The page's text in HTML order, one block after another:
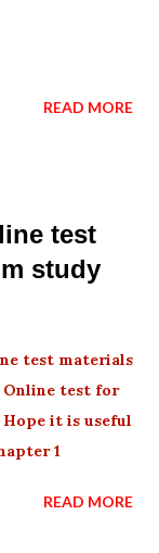
READ MORE
test
study
test materials
Online test for
it is useful
1
READ MORE